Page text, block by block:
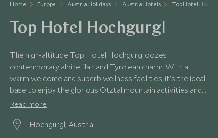
Home Europe Austria Holidays Austria Hotels Top Hotel
Top Hotel Hochgurgl
The high-altitude Top Hotel Hochgurgl oozes
contemporary alpine flair and Tyrolean charm. With a
warm welcome and superb wellness facilities, it’s the ideal
base to enjoy the glorious Ötztal mountain activities and
scenery.
Read more
Hochgurgl, Austria